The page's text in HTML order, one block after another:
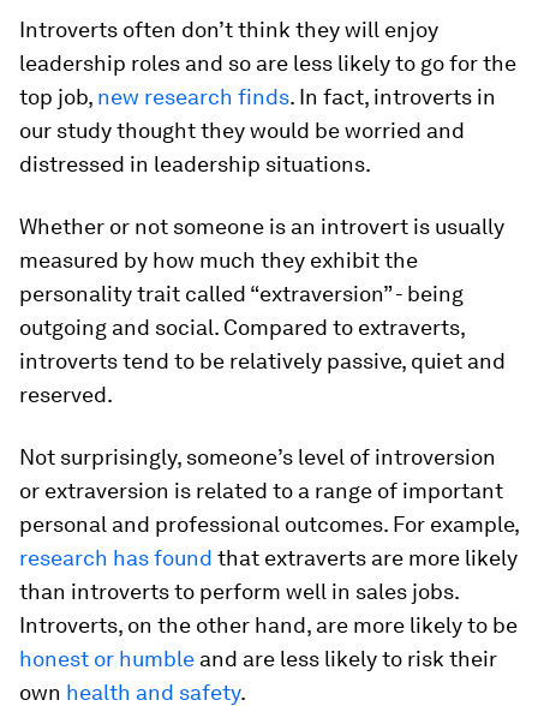
Introverts often don’t think they will enjoy
leadership roles and so are less likely to go for the
top job, new research finds. In fact, introverts in
our study thought they would be worried and
distressed in leadership situations.
Whether or not someone is an introvert is usually
measured by how much they exhibit the
personality trait called “extraversion” - being
outgoing and social. Compared to extraverts,
introverts tend to be relatively passive, quiet and
reserved.
Not surprisingly, someone’s level of introversion
or extraversion is related to a range of important
personal and professional outcomes. For example,
research has found that extraverts are more likely
than introverts to perform well in sales jobs.
Introverts, on the other hand, are more likely to be
honest or humble and are less likely to risk their
own health and safety.